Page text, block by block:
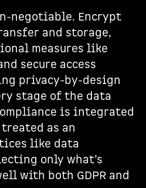
negotiable. Encrypt
and storage,
measures like
secure access
privacy-by-design
stage of the data
is integrated
as an
like data
only what’s
with both GDPR and